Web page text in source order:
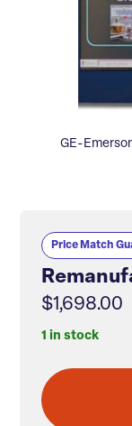
GE-
Price Match
$1,698.00
1 in stock